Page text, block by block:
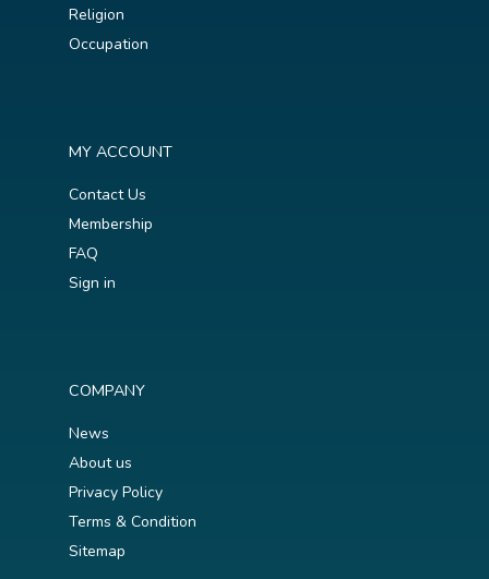
Religion
Occupation
MY ACCOUNT
Contact Us
Membership
FAQ
Sign in
COMPANY
News
About us
Privacy Policy
Terms & Condition
Sitemap